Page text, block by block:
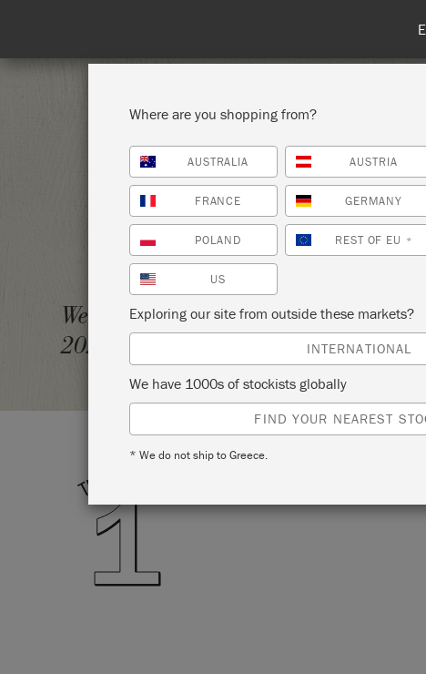
SHOP ALL PAINT
Wednesday 12 May,
2021
ANNIE
ANNIE
Where are you shopping from?
AUSTRALIA AUSTRIA
FRANCE GERMANY
POLAND REST OF EU *
US
Exploring our site from outside these markets?
INTERNATIONAL
We have 1000s of stockists globally
FIND YOUR NEAREST
* We do not ship to Greece.